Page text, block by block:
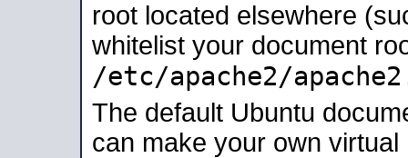
root located elsewhere
whitelist your document
/etc/apache2/
The default Ubuntu
can make your own